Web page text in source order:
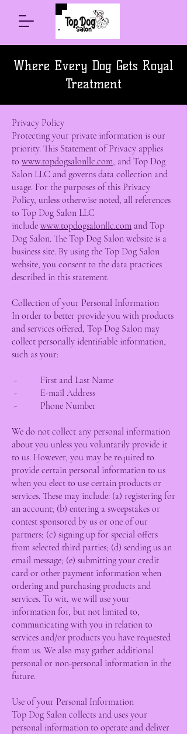
Where Every Dog Gets Royal
Treatment
Privacy Policy
Protecting your private information is our
priority. This Statement of Privacy applies
to www.topdogsalonllc.com, and Top Dog
Salon LLC and governs data collection and
usage. For the purposes of this Privacy
Policy, unless otherwise noted, all references
to Top Dog Salon LLC
include www.topdogsalonllc.com and Top
Dog Salon. The Top Dog Salon website is a
business site. By using the Top Dog Salon
website, you consent to the data practices
described in this statement.
Collection of your Personal Information
In order to better provide you with products
and services offered, Top Dog Salon may
collect personally identifiable information,
such as your:
- First and Last Name
- E-mail Address
- Phone Number
We do not collect any personal information
about you unless you voluntarily provide it
to us. However, you may be required to
provide certain personal information to us
when you elect to use certain products or
services. These may include: (a) registering for
an account; (b) entering a sweepstakes or
contest sponsored by us or one of our
partners; (c) signing up for special offers
from selected third parties; (d) sending us an
email message; (e) submitting your credit
card or other payment information when
ordering and purchasing products and
services. To wit, we will use your
information for, but not limited to,
communicating with you in relation to
services and/or products you have requested
from us. We also may gather additional
personal or non-personal information in the
future.
Use of your Personal Information
Top Dog Salon collects and uses your
personal information to operate and deliver